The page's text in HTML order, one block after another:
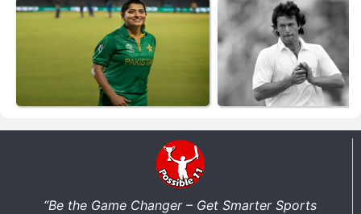
“Be the Game Changer – Get Smarter Sports